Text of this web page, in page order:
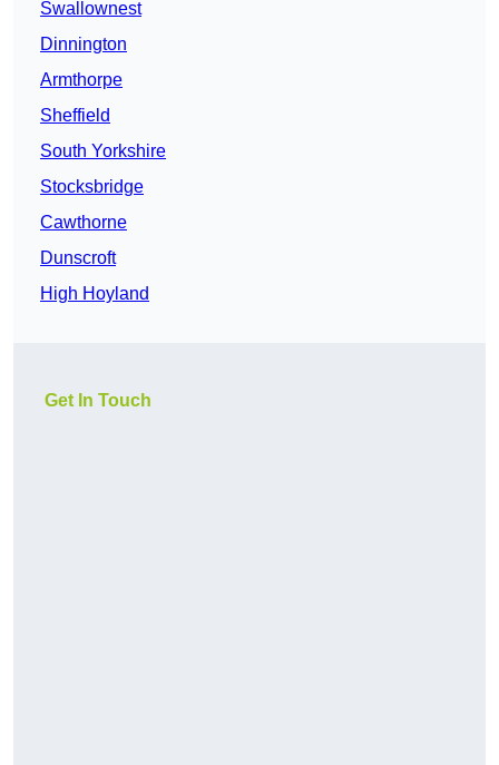
Swallownest
Dinnington
Armthorpe
Sheffield
South Yorkshire
Stocksbridge
Cawthorne
Dunscroft
High Hoyland
Get In Touch